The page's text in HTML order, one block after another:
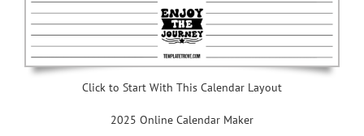
Click to Start With This Calendar Layout
2025 Online Calendar Maker